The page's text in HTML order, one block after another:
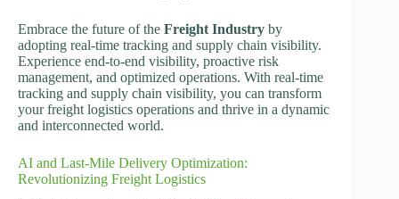
Embrace the future of the Freight Industry by
adopting real-time tracking and supply chain visibility.
Experience end-to-end visibility, proactive risk
management, and optimized operations. With real-time
tracking and supply chain visibility, you can transform
your freight logistics operations and thrive in a dynamic
and interconnected world.
AI and Last-Mile Delivery Optimization:
Revolutionizing Freight Logistics